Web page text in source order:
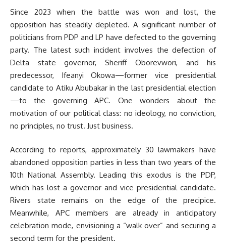
Since 2023 when the battle was won and lost, the
opposition has steadily depleted. A significant number of
politicians from PDP and LP have defected to the governing
party. The latest such incident involves the defection of
Delta state governor, Sheriff Oborevwori, and his
predecessor, Ifeanyi Okowa—former vice presidential
candidate to Atiku Abubakar in the last presidential election
—to the governing APC. One wonders about the
motivation of our political class: no ideology, no conviction,
no principles, no trust. Just business.
According to reports, approximately 30 lawmakers have
abandoned opposition parties in less than two years of the
10th National Assembly. Leading this exodus is the PDP,
which has lost a governor and vice presidential candidate.
Rivers state remains on the edge of the precipice.
Meanwhile, APC members are already in anticipatory
celebration mode, envisioning a “walk over” and securing a
second term for the president.